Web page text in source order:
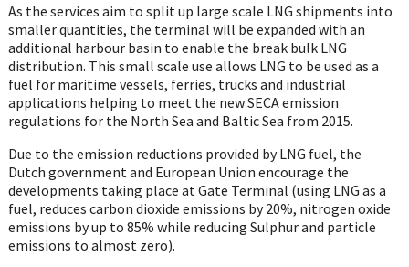
As the services aim to split up large scale LNG shipments into
smaller quantities, the terminal will be expanded with an
additional harbour basin to enable the break bulk LNG
distribution. This small scale use allows LNG to be used as a
fuel for maritime vessels, ferries, trucks and industrial
applications helping to meet the new SECA emission
regulations for the North Sea and Baltic Sea from 2015.
Due to the emission reductions provided by LNG fuel, the
Dutch government and European Union encourage the
developments taking place at Gate Terminal (using LNG as a
fuel, reduces carbon dioxide emissions by 20%, nitrogen oxide
emissions by up to 85% while reducing Sulphur and particle
emissions to almost zero).